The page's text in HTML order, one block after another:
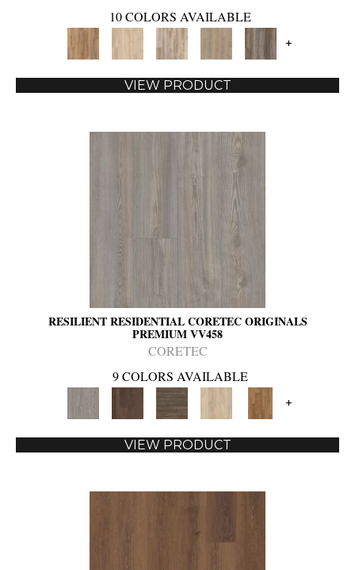
10 COLORS AVAILABLE
+
VIEW PRODUCT
RESILIENT RESIDENTIAL CORETEC ORIGINALS
PREMIUM VV458
CORETEC
9 COLORS AVAILABLE
+
VIEW PRODUCT